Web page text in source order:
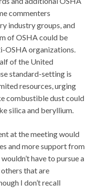
commenters
industry groups, and
of OSHA could be
OSHA organizations.
of the United
standard-setting is
resources, urging
combustible dust could
silica and beryllium.
at the meeting would
and more support from
have to pursue a
that are
I don’t recall